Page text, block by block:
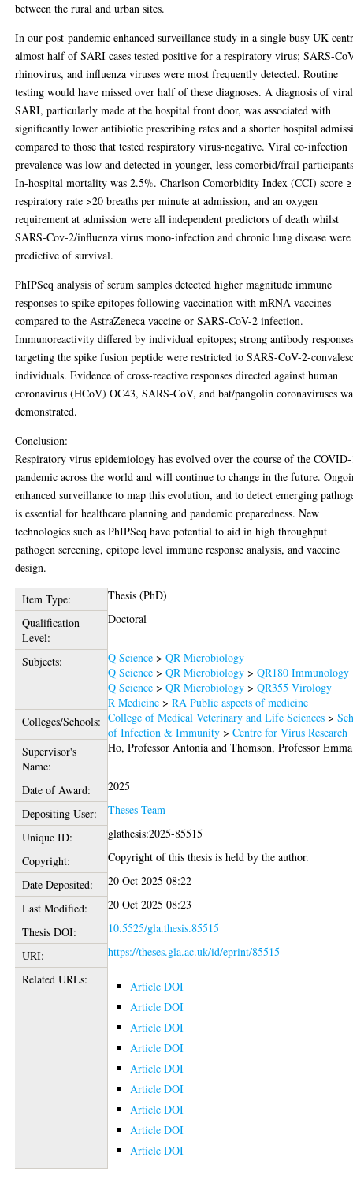
between the rural and urban sites.
In our post-pandemic enhanced surveillance study in a single busy UK
almost half of SARI cases tested positive for a respiratory virus; SARS-
rhinovirus, and influenza viruses were most frequently detected. Routine
testing would have missed over half of these diagnoses. A diagnosis of viral
SARI, particularly made at the hospital front door, was associated with
significantly lower antibiotic prescribing rates and a shorter hospital
compared to those that tested respiratory virus-negative. Viral co-infection
prevalence was low and detected in younger, less comorbid/frail
In-hospital mortality was 2.5%. Charlson Comorbidity Index (CCI) score
respiratory rate >20 breaths per minute at admission, and an oxygen
requirement at admission were all independent predictors of death whilst
SARS-Cov-2/influenza virus mono-infection and chronic lung disease were
predictive of survival.
PhIPSeq analysis of serum samples detected higher magnitude immune
responses to spike epitopes following vaccination with mRNA vaccines
compared to the AstraZeneca vaccine or SARS-CoV-2 infection.
Immunoreactivity differed by individual epitopes; strong antibody
targeting the spike fusion peptide were restricted to SARS-CoV-2-
individuals. Evidence of cross-reactive responses directed against human
coronavirus (HCoV) OC43, SARS-CoV, and bat/pangolin coronaviruses
demonstrated.
Conclusion:
Respiratory virus epidemiology has evolved over the course of the
pandemic across the world and will continue to change in the future.
enhanced surveillance to map this evolution, and to detect emerging
is essential for healthcare planning and pandemic preparedness. New
technologies such as PhIPSeq have potential to aid in high throughput
pathogen screening, epitope level immune response analysis, and vaccine
design.
Item Type:
Thesis (PhD)
Qualification
Level:
Doctoral
Subjects: Q Science >QR Microbiology
Q Science >QR Microbiology >QR180 Immunology
Q Science >QR Microbiology >QR355 Virology
R Medicine >RA Public aspects of medicine
Colleges/Schools: College of Medical Veterinary and Life Sciences >
of Infection & Immunity >Centre for Virus Research
Supervisor's
Name:
Ho, Professor Antonia andThomson, Professor Emma
Date of Award:
2025
Depositing User:
Theses Team
Unique ID:
glathesis:2025-85515
Copyright:
Copyright of this thesis is held by the author.
Date Deposited:
20 Oct 2025 08:22
Last Modified:
20 Oct 2025 08:23
Thesis DOI:
10.5525/gla.thesis.85515
URI:
https://theses.gla.ac.uk/id/eprint/85515
Related URLs:
Article DOI
Article DOI
Article DOI
Article DOI
Article DOI
Article DOI
Article DOI
Article DOI
Article DOI